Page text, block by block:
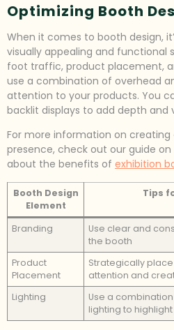
Optimizing Booth
When it comes to booth design,
visually appealing and functional
foot traffic, product placement,
use a combination of overhead
attention to your products. You
backlit displays to add depth and
For more information on
presence, check out our guide on
about the benefits of exhibition
Booth Design
Element
Tips
Branding
Use clear and
the booth
Product
Placement
Strategically
attention and
Lighting
Use a
lighting to